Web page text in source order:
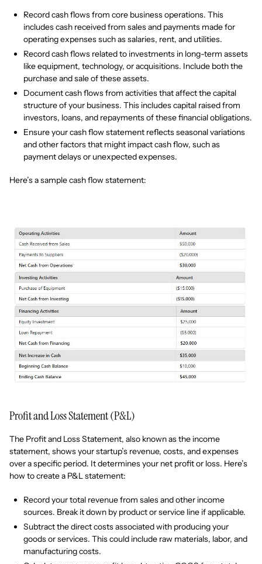
Record cash flows from core business operations. This
includes cash received from sales and payments made for
operating expenses such as salaries, rent, and utilities.
Record cash flows related to investments in long-term assets
like equipment, technology, or acquisitions. Include both the
purchase and sale of these assets.
Document cash flows from activities that affect the capital
structure of your business. This includes capital raised from
investors, loans, and repayments of these financial obligations.
Ensure your cash flow statement reflects seasonal variations
and other factors that might impact cash flow, such as
payment delays or unexpected expenses.
Here’s a sample cash flow statement:
Profit and Loss Statement (P&L)
The Profit and Loss Statement, also known as the income
statement, shows your startup’s revenue, costs, and expenses
over a specific period. It determines your net profit or loss. Here’s
how to create a P&L statement:
Record your total revenue from sales and other income
sources. Break it down by product or service line if applicable.
Subtract the direct costs associated with producing your
goods or services. This could include raw materials, labor, and
manufacturing costs.